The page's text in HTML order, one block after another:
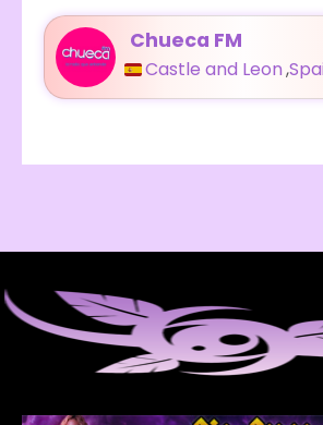
Chueca FM
Castle and Leon,